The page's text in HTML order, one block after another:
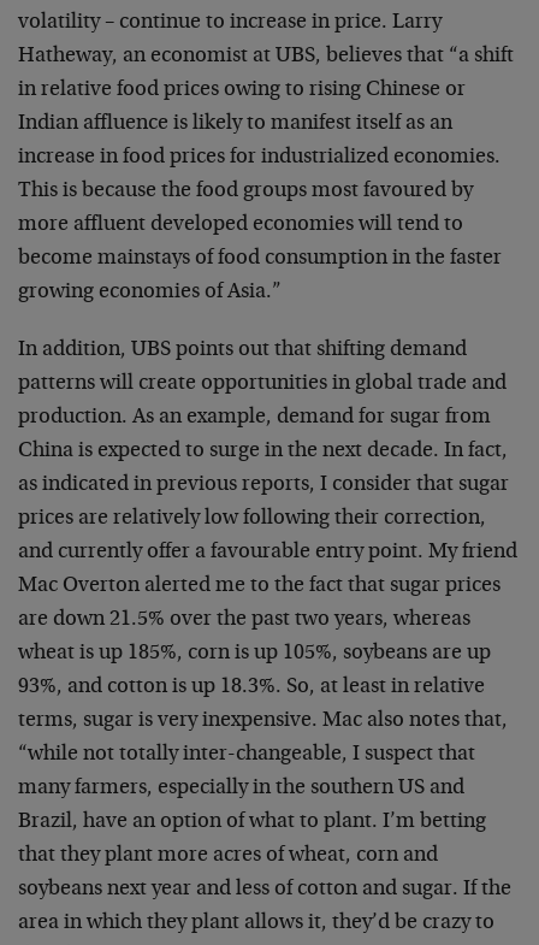
volatility – continue to increase in price. Larry
Hatheway, an economist at UBS, believes that “a shift
in relative food prices owing to rising Chinese or
Indian affluence is likely to manifest itself as an
increase in food prices for industrialized economies.
This is because the food groups most favoured by
more affluent developed economies will tend to
become mainstays of food consumption in the faster
growing economies of Asia.”
In addition, UBS points out that shifting demand
patterns will create opportunities in global trade and
production. As an example, demand for sugar from
China is expected to surge in the next decade. In fact,
as indicated in previous reports, I consider that sugar
prices are relatively low following their correction,
and currently offer a favourable entry point. My friend
Mac Overton alerted me to the fact that sugar prices
are down 21.5% over the past two years, whereas
wheat is up 185%, corn is up 105%, soybeans are up
93%, and cotton is up 18.3%. So, at least in relative
terms, sugar is very inexpensive. Mac also notes that,
“while not totally inter-changeable, I suspect that
many farmers, especially in the southern US and
Brazil, have an option of what to plant. I’m betting
that they plant more acres of wheat, corn and
soybeans next year and less of cotton and sugar. If the
area in which they plant allows it, they’d be crazy to